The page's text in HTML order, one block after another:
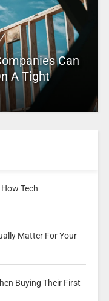
Can
A Tight
Tech
Matter For Your
Buying Their First